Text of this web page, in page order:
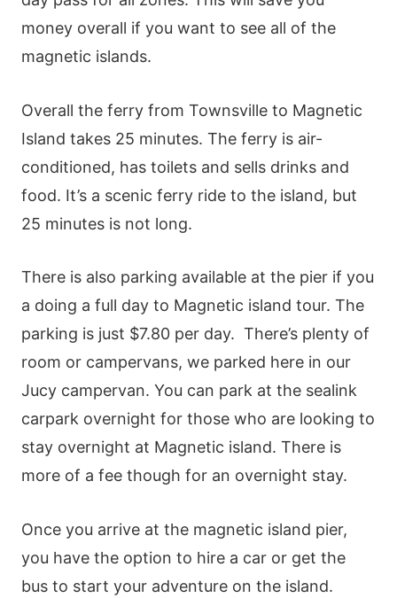
money overall if you want to see all of the
magnetic islands.
Overall the ferry from Townsville to Magnetic
Island takes 25 minutes. The ferry is air-
conditioned, has toilets and sells drinks and
food. It’s a scenic ferry ride to the island, but
25 minutes is not long.
There is also parking available at the pier if you
a doing a full day to Magnetic island tour. The
parking is just $7.80 per day. There’s plenty of
room or campervans, we parked here in our
Jucy campervan. You can park at the sealink
carpark overnight for those who are looking to
stay overnight at Magnetic island. There is
more of a fee though for an overnight stay.
Once you arrive at the magnetic island pier,
you have the option to hire a car or get the
bus to start your adventure on the island.